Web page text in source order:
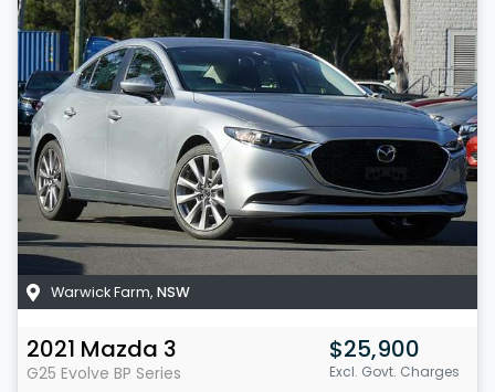
Warwick Farm, NSW
2021 Mazda 3
G25 Evolve BP Series
$25,900
Excl. Govt. Charges